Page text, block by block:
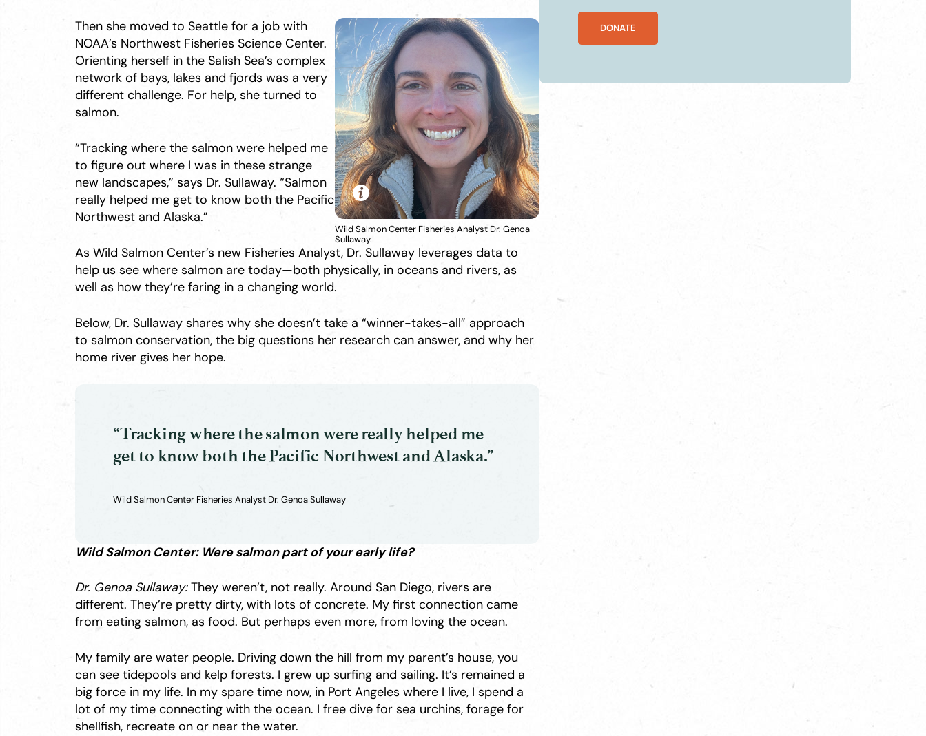
Then she moved to Seattle for a job with
NOAA’s Northwest Fisheries Science Center.
Orienting herself in the Salish Sea’s complex
network of bays, lakes and fjords was a very
different challenge. For help, she turned to
salmon.
“Tracking where the salmon were helped me
to figure out where I was in these strange
new landscapes,” says Dr. Sullaway. “Salmon
really helped me get to know both the Pacific
Northwest and Alaska.”
Wild Salmon Center Fisheries Analyst Dr. Genoa
Sullaway.
As Wild Salmon Center’s new Fisheries Analyst, Dr. Sullaway leverages data to
help us see where salmon are today—both physically, in oceans and rivers, as
well as how they’re faring in a changing world.
Below, Dr. Sullaway shares why she doesn’t take a “winner-takes-all” approach
to salmon conservation, the big questions her research can answer, and why her
home river gives her hope.
“Tracking where the salmon were really helped me
get to know both the Pacific Northwest and Alaska.”
Wild Salmon Center Fisheries Analyst Dr. Genoa Sullaway
Wild Salmon Center: Were salmon part of your early life?
Dr. Genoa Sullaway:They weren’t, not really. Around San Diego, rivers are
different. They’re pretty dirty, with lots of concrete. My first connection came
from eating salmon, as food. But perhaps even more, from loving the ocean.
My family are water people. Driving down the hill from my parent’s house, you
can see tidepools and kelp forests. I grew up surfing and sailing. It’s remained a
big force in my life. In my spare time now, in Port Angeles where I live, I spend a
lot of my time connecting with the ocean. I free dive for sea urchins, forage for
shellfish, recreate on or near the water.
DONATE